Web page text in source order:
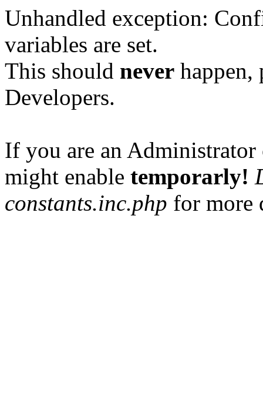
Unhandled exception:
variables are set.
This should never happen,
Developers.
If you are an
might enable temporarly!
constants.inc.php for more